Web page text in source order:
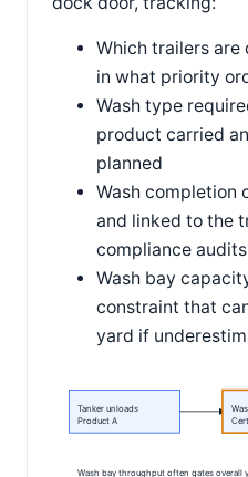
Which trailers are
in what priority
Wash type
product carried
planned
Wash completion
and linked to the
compliance audits
Wash bay
constraint that
yard if
Tanker unloads
Product A
Wash bay throughput often gates overall